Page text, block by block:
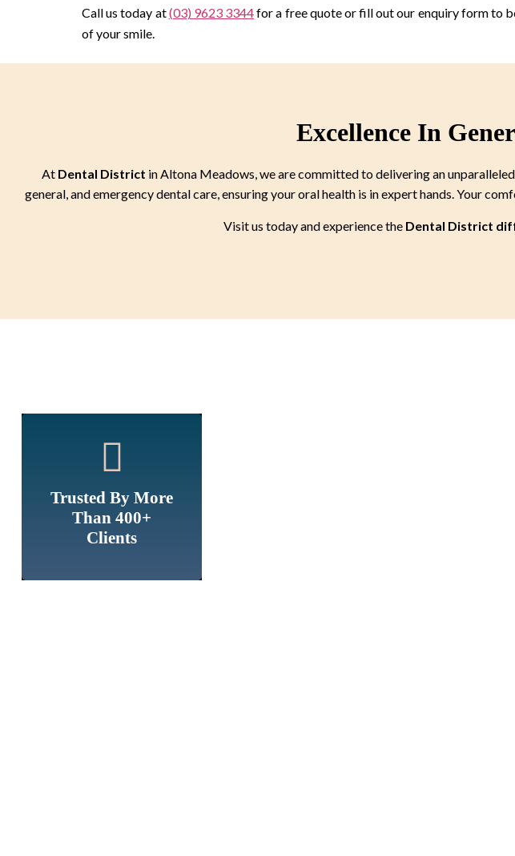
Call us today at(03) 9623 3344for a free quote or fill out our enquiry form to
of your smile.
Excellence In
At Dental District in Altona Meadows, we are committed to delivering an
general, and emergency dental care, ensuring your oral health is in expert hands. Your
Visit us today and experience the Dental District
Trusted By More
Than 400+
Clients